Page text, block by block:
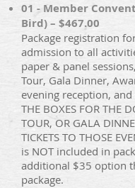
01 - Member
Bird) – $467.00
Package registration
admission to all
paper & panel
Tour, Gala Dinner,
evening reception,
THE BOXES FOR THE
TOUR, OR GALA
TICKETS TO THOSE
is NOT included in
additional $35 option
package.